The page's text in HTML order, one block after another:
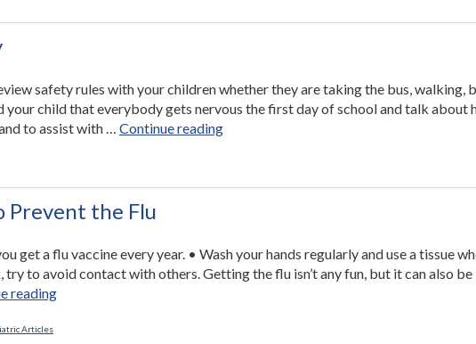
safety rules with your children whether they are taking the bus, walking,
your child that everybody gets nervous the first day of school and talk about
to assist with … Continue reading“Back
Safety”
Prevent the Flu
get a flu vaccine every year. • Wash your hands regularly and use a tissue
try to avoid contact with others. Getting the flu isn’t any fun, but it can also be
reading“Things
Articles